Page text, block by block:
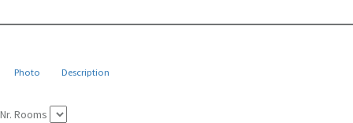
Photo Description
Nr. Rooms